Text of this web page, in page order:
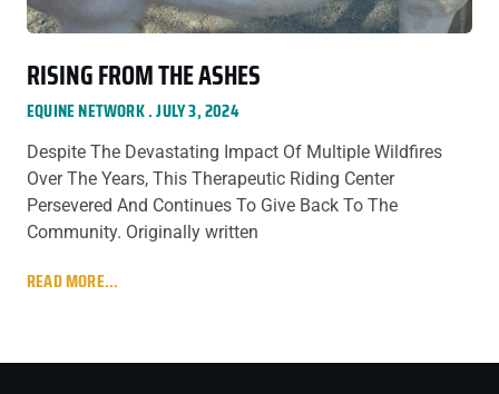
RISING FROM THE ASHES
EQUINE NETWORK JULY 3, 2024
Despite The Devastating Impact Of Multiple Wildfires
Over The Years, This Therapeutic Riding Center
Persevered And Continues To Give Back To The
Community. Originally written
READ MORE...